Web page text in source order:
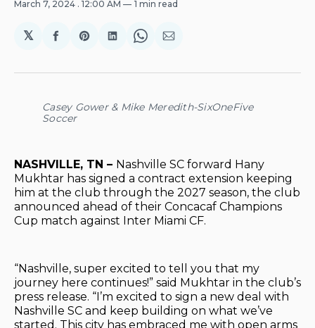
March 7, 2024 . 12:00 AM 1 min read
𝕏
Share
Facebook
Share
Pinterest
Share
LinkedIn
Share
WhatsApp
Share
Email
Casey Gower & Mike Meredith-SixOneFive
Soccer
NASHVILLE, TN – Nashville SC forward Hany
Mukhtar has signed a contract extension keeping
him at the club through the 2027 season, the club
announced ahead of their Concacaf Champions
Cup match against Inter Miami CF.
“Nashville, super excited to tell you that my
journey here continues!” said Mukhtar in the club’s
press release. “I’m excited to sign a new deal with
Nashville SC and keep building on what we’ve
started. This city has embraced me with open arms